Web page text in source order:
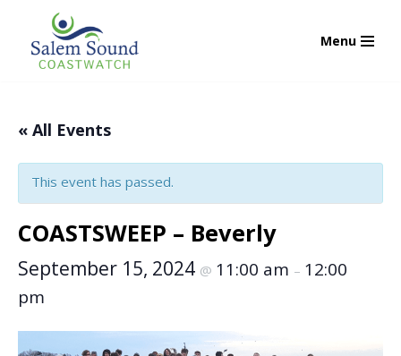
Skip
Menu
« All Events
This event has passed.
COASTSWEEP – Beverly
September 15, 2024 @ 11:00 am – 12:00
pm